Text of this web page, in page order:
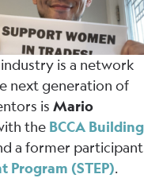
is a network
next generation of
is Mario
the BCCA Building
a former participant
Program (STEP).